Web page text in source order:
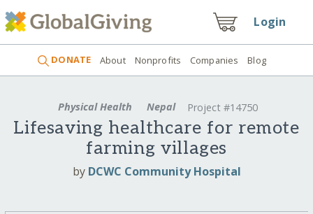
Login
DONATE About Nonprofits Companies Blog
Physical Health Nepal Project #14750
Lifesaving healthcare for remote
farming villages
by DCWC Community Hospital